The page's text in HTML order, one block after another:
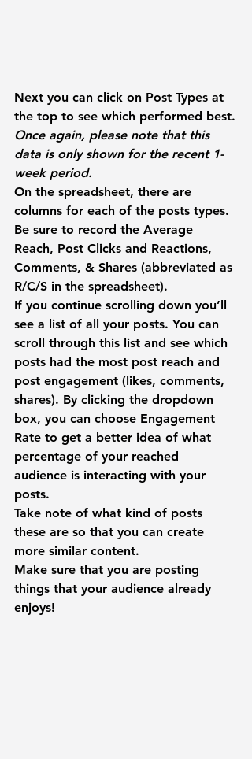
Next you can click on Post Types at
the top to see which performed best.
Once again, please note that this
data is only shown for the recent 1-
week period.
On the spreadsheet, there are
columns for each of the posts types.
Be sure to record the Average
Reach, Post Clicks and Reactions,
Comments, & Shares (abbreviated as
R/C/S in the spreadsheet).
If you continue scrolling down you’ll
see a list of all your posts. You can
scroll through this list and see which
posts had the most post reach and
post engagement (likes, comments,
shares). By clicking the dropdown
box, you can choose Engagement
Rate to get a better idea of what
percentage of your reached
audience is interacting with your
posts.
Take note of what kind of posts
these are so that you can create
more similar content.
Make sure that you are posting
things that your audience already
enjoys!